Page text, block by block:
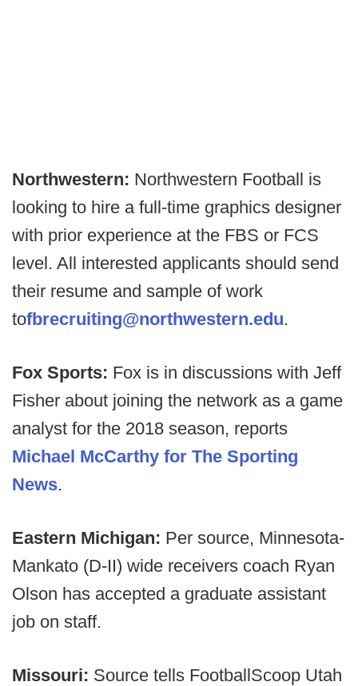
Northwestern: Northwestern Football is
looking to hire a full-time graphics designer
with prior experience at the FBS or FCS
level. All interested applicants should send
their resume and sample of work
tofbrecruiting@northwestern.edu.
Fox Sports: Fox is in discussions with Jeff
Fisher about joining the network as a game
analyst for the 2018 season, reports
Michael McCarthy for The Sporting
News.
Eastern Michigan: Per source, Minnesota-
Mankato (D-II) wide receivers coach Ryan
Olson has accepted a graduate assistant
job on staff.
Missouri: Source tells FootballScoop Utah